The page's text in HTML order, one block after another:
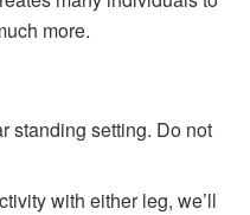
more.
standing setting. Do not
with either leg, we’ll